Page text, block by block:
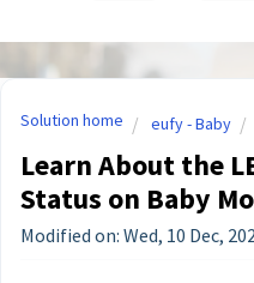
Solution home eufy - Baby
Learn About the
Status on Baby
Modified on: Wed, 10 Dec,